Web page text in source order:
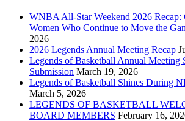
WNBA All-Star Weekend 2026 Recap:
Women Who Continue to Move the
2026
2026 Legends Annual Meeting Recap
Legends of Basketball Annual Meeting
Submission March 19, 2026
Legends of Basketball Shines During
March 5, 2026
LEGENDS OF BASKETBALL
BOARD MEMBERS February 16,